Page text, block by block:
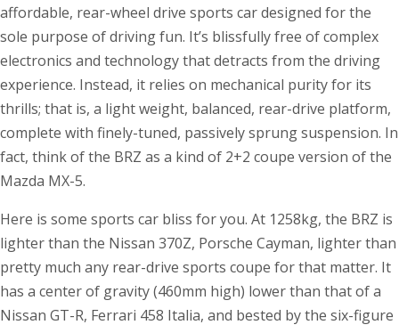
affordable, rear-wheel drive sports car designed for the
sole purpose of driving fun. It’s blissfully free of complex
electronics and technology that detracts from the driving
experience. Instead, it relies on mechanical purity for its
thrills; that is, a light weight, balanced, rear-drive platform,
complete with finely-tuned, passively sprung suspension. In
fact, think of the BRZ as a kind of 2+2 coupe version of the
Mazda MX-5.
Here is some sports car bliss for you. At 1258kg, the BRZ is
lighter than the Nissan 370Z, Porsche Cayman, lighter than
pretty much any rear-drive sports coupe for that matter. It
has a center of gravity (460mm high) lower than that of a
Nissan GT-R, Ferrari 458 Italia, and bested by the six-figure